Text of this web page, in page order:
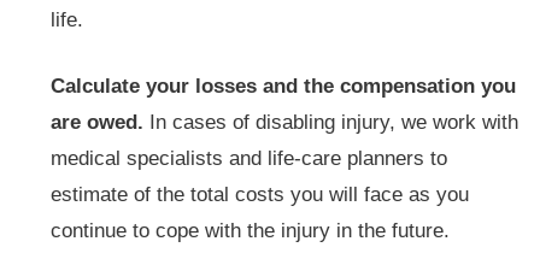
life.
Calculate your losses and the compensation you
are owed. In cases of disabling injury, we work with
medical specialists and life-care planners to
estimate of the total costs you will face as you
continue to cope with the injury in the future.